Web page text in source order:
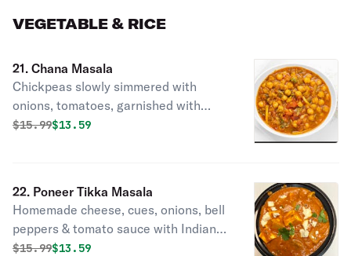
VEGETABLE & RICE
21. Chana Masala
Chickpeas slowly simmered with
onions, tomatoes, garnished with
fresh hebs.
Original price was
$15.99Discounted price is
$13.59
22. Poneer Tikka Masala
Homemade cheese, cues, onions, bell
peppers & tomato sauce with Indian
spice.
Original price was
$15.99Discounted price is
$13.59